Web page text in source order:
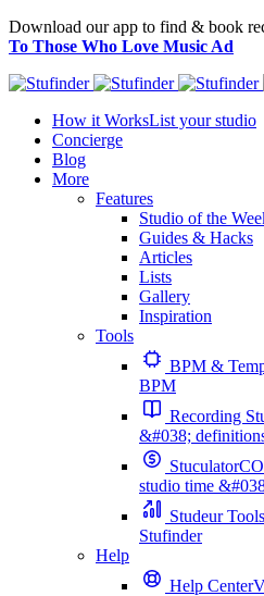
Download our app to find & book
To Those Who Love Music Ad
How it WorksList your studio
Concierge
Blog
More
Features
Studio of the
Guides & Hacks
Articles
Lists
Gallery
Inspiration
Tools
BPM &
BPM
Recording
&#038;
Stuculator
studio time
Studeur Tools
Stufinder
Help
Help Center